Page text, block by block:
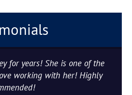
for years! She is one of the
working with her! Highly